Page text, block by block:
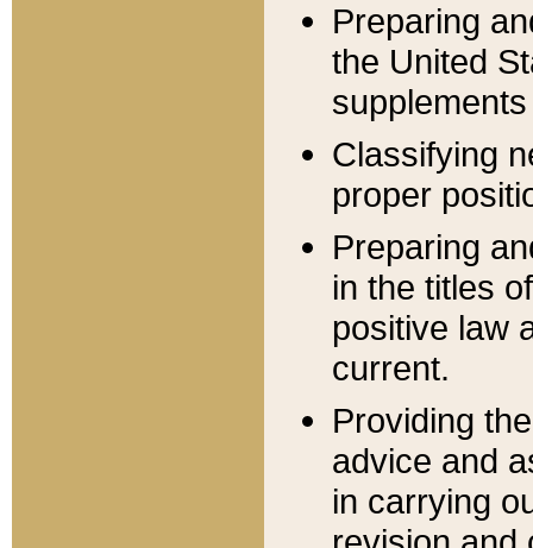
Preparing
the United
Classifying
proper
Preparing
in the titles
positive law
current.
Providing
advice and
in carrying